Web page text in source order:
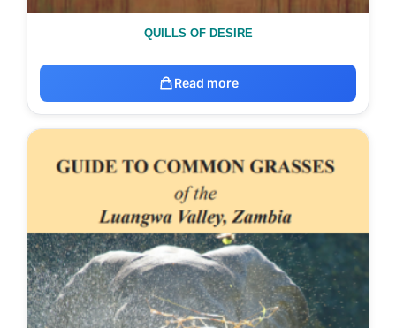
QUILLS OF DESIRE
Read more